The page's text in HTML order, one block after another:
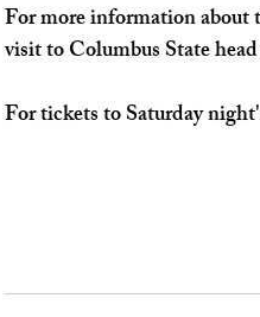
For more information about
visit to Columbus State
For tickets to Saturday